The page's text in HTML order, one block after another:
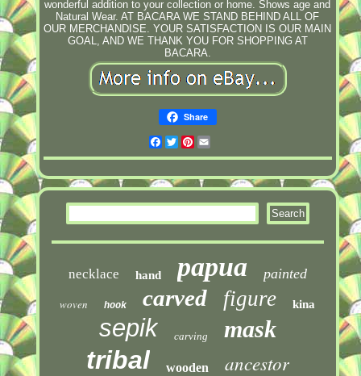
wonderful addition to your collection or home. Shows age and
Natural Wear. AT BACARA WE STAND BEHIND ALL OF
OUR MERCHANDISE. YOUR SATISFACTION IS OUR MAIN
GOAL, AND WE THANK YOU FOR SHOPPING AT
BACARA.
Share
Facebook
TwitterPinterest
necklace hand papua painted
woven hook carved figure kina
sepik carving mask
tribal wooden ancestor